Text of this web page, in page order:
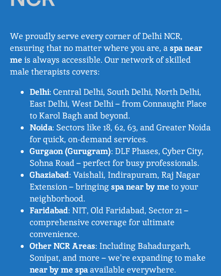
We proudly serve every corner of Delhi NCR,
ensuring that no matter where you are, aspa near
meis always accessible. Our network of skilled
male therapists covers:
Delhi: Central Delhi, South Delhi, North Delhi,
East Delhi, West Delhi – from Connaught Place
to Karol Bagh and beyond.
Noida: Sectors like 18, 62, 63, and Greater Noida
for quick, on-demand services.
Gurgaon (Gurugram): DLF Phases, Cyber City,
Sohna Road – perfect for busy professionals.
Ghaziabad: Vaishali, Indirapuram, Raj Nagar
Extension – bringingspa near by meto your
neighborhood.
Faridabad: NIT, Old Faridabad, Sector 21 –
comprehensive coverage for ultimate
convenience.
Other NCR Areas: Including Bahadurgarh,
Sonipat, and more – we’re expanding to make
near by me spaavailable everywhere.